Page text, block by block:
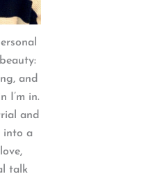
and
I’m in.
and
into a
talk